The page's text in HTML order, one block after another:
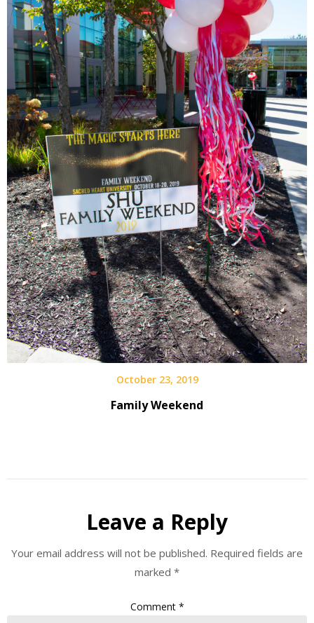
October 23, 2019
Family Weekend
Leave a Reply
Your email address will not be published. Required fields are
marked *
Comment *